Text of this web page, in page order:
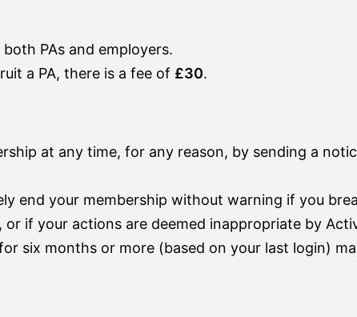
PAs and employers.
a PA, there is a fee of £30.
at any time, for any reason, by sending a
end your membership without warning if you
if your actions are deemed inappropriate by
six months or more (based on your last login)